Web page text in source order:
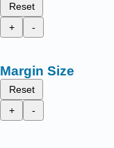
Reset
+
-
Margin Size
Reset
+
-